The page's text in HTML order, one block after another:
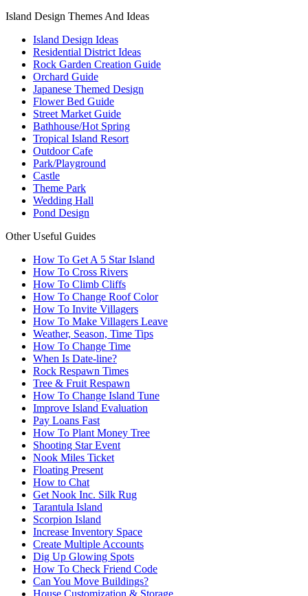
Island Design Themes And Ideas
Island Design Ideas
Residential District Ideas
Rock Garden Creation Guide
Orchard Guide
Japanese Themed Design
Flower Bed Guide
Street Market Guide
Bathhouse/Hot Spring
Tropical Island Resort
Outdoor Cafe
Park/Playground
Castle
Theme Park
Wedding Hall
Pond Design
Other Useful Guides
How To Get A 5 Star Island
How To Cross Rivers
How To Climb Cliffs
How To Change Roof Color
How To Invite Villagers
How To Make Villagers Leave
Weather, Season, Time Tips
How To Change Time
When Is Date-line?
Rock Respawn Times
Tree & Fruit Respawn
How To Change Island Tune
Improve Island Evaluation
Pay Loans Fast
How To Plant Money Tree
Shooting Star Event
Nook Miles Ticket
Floating Present
How to Chat
Get Nook Inc. Silk Rug
Tarantula Island
Scorpion Island
Increase Inventory Space
Create Multiple Accounts
Dig Up Glowing Spots
How To Check Friend Code
Can You Move Buildings?